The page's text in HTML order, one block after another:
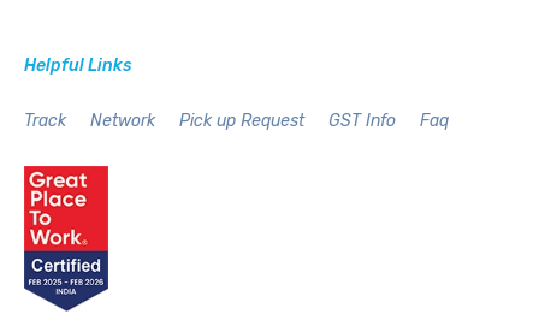
Helpful Links
Track Network Pick up Request GST Info Faq